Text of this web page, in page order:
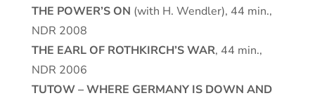
THE POWER’S ON (with H. Wendler), 44 min.,
NDR 2008
THE EARL OF ROTHKIRCH’S WAR, 44 min.,
NDR 2006
TUTOW – WHERE GERMANY IS DOWN AND